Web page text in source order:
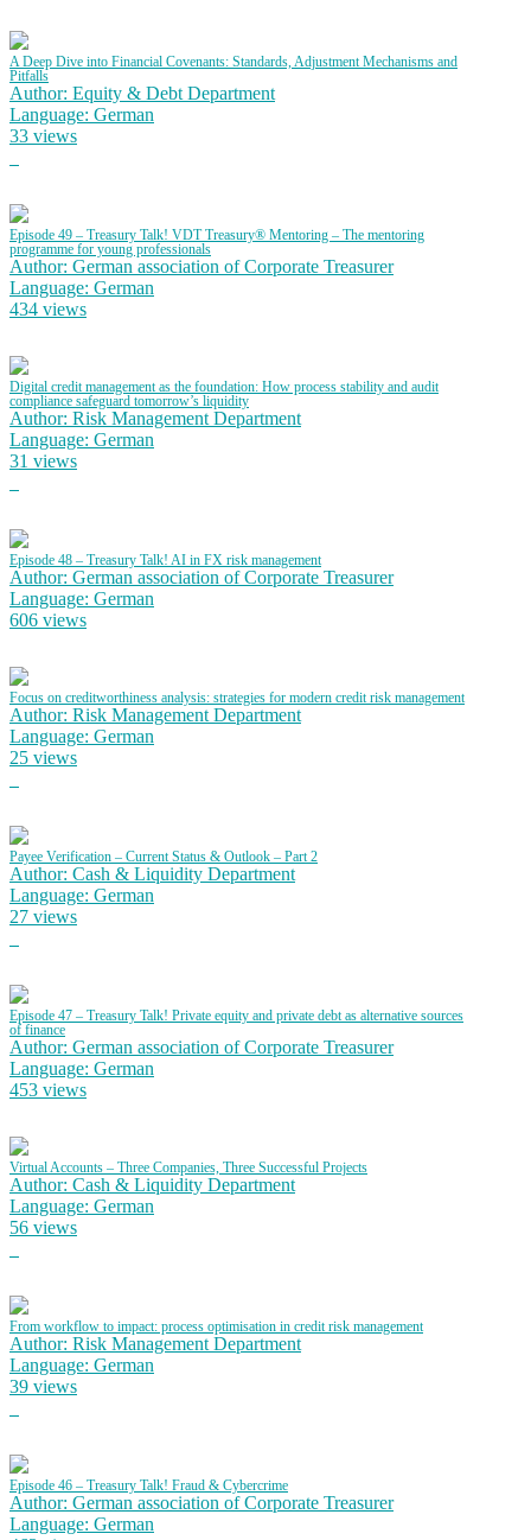
A Deep Dive into Financial Covenants: Standards, Adjustment Mechanisms and
Pitfalls
Author: Equity & Debt Department
Language: German
33 views
Episode 49 – Treasury Talk! VDT Treasury® Mentoring – The mentoring
programme for young professionals
Author: German association of Corporate Treasurer
Language: German
434 views
Digital credit management as the foundation: How process stability and audit
compliance safeguard tomorrow’s liquidity
Author: Risk Management Department
Language: German
31 views
Episode 48 – Treasury Talk! AI in FX risk management
Author: German association of Corporate Treasurer
Language: German
606 views
Focus on creditworthiness analysis: strategies for modern credit risk management
Author: Risk Management Department
Language: German
25 views
Payee Verification – Current Status & Outlook – Part 2
Author: Cash & Liquidity Department
Language: German
27 views
Episode 47 – Treasury Talk! Private equity and private debt as alternative sources
of finance
Author: German association of Corporate Treasurer
Language: German
453 views
Virtual Accounts – Three Companies, Three Successful Projects
Author: Cash & Liquidity Department
Language: German
56 views
From workflow to impact: process optimisation in credit risk management
Author: Risk Management Department
Language: German
39 views
Episode 46 – Treasury Talk! Fraud & Cybercrime
Author: German association of Corporate Treasurer
Language: German